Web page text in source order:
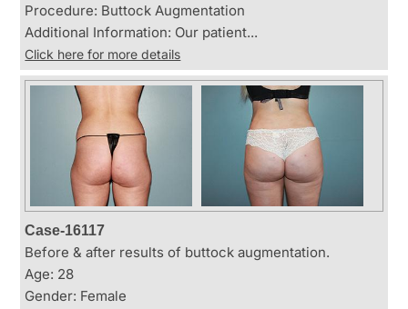
Procedure: Buttock Augmentation
Additional Information: Our patient...
Click here for more details
Case-16117
Before & after results of buttock augmentation.
Age: 28
Gender: Female